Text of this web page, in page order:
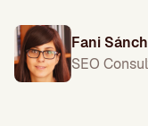
Fani
SEO